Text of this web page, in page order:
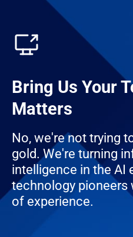
Bring Us Your
Matters
No, we're not trying
gold. We're turning
intelligence in the AI
technology pioneers
of experience.